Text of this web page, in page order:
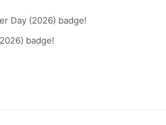
Day (2026) badge!
badge!